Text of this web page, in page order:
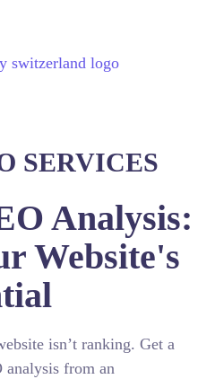
SERVICES
Analysis:
Website's
isn’t ranking. Get a
analysis from an